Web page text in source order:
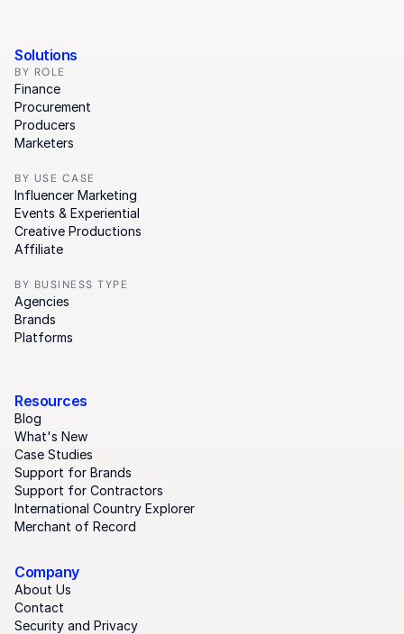
Solutions
BY ROLE
Finance
Procurement
Producers
Marketers
BY USE CASE
Influencer Marketing
Events & Experiential
Creative Productions
Affiliate
BY BUSINESS TYPE
Agencies
Brands
Platforms
Resources
Blog
What's New
Case Studies
Support for Brands
Support for Contractors
International Country Explorer
Merchant of Record
Company
About Us
Contact
Security and Privacy